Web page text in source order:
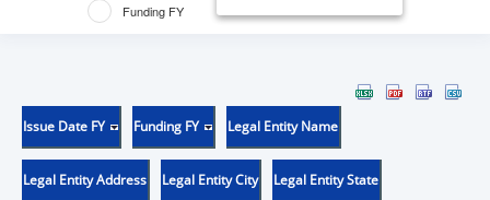
Funding FY
Issue Date FY Funding FY Legal Entity Name
Legal Entity Address Legal Entity City Legal Entity State